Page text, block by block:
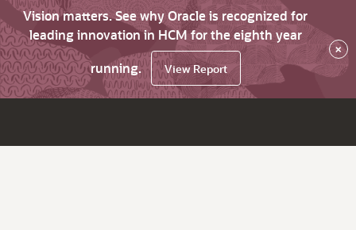
Vision matters. See why Oracle is recognized for
leading innovation in HCM for the eighth year
running.
View Report
×